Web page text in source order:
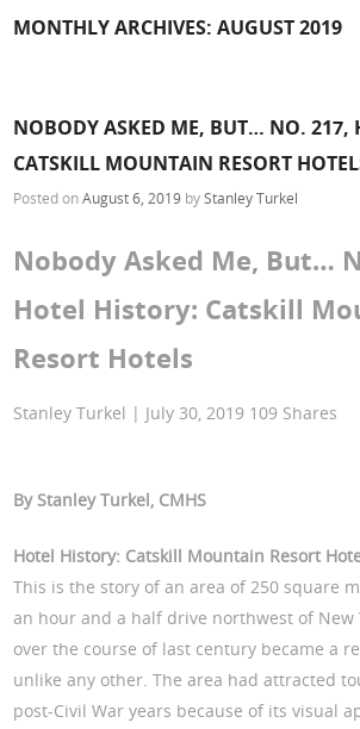
MONTHLY ARCHIVES:AUGUST 2019
NOBODY ASKED ME, BUT… NO. 217,
CATSKILL MOUNTAIN RESORT
Posted onAugust 6, 2019 byStanley Turkel
Nobody Asked Me, But…
Hotel History: Catskill
Resort Hotels
Stanley Turkel | July 30, 2019 109 Shares
By Stanley Turkel, CMHS
Hotel History: Catskill Mountain Resort
This is the story of an area of 250 square
an hour and a half drive northwest of New
over the course of last century became a
unlike any other. The area had attracted
post-Civil War years because of its visual